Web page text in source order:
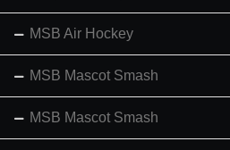
MSB Air Hockey
MSB Mascot Smash
MSB Mascot Smash